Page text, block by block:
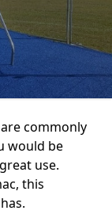
commonly
would be
use.
this